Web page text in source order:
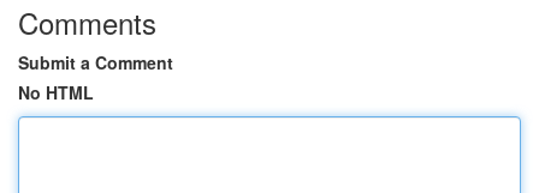
Comments
Submit a Comment
No HTML